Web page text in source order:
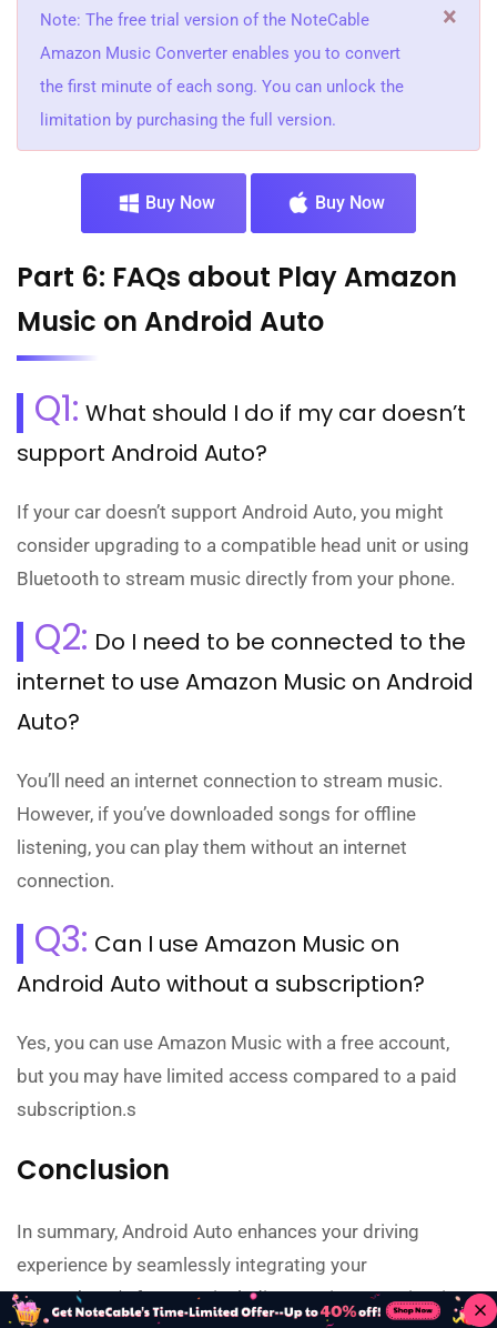
Note: The free trial version of the NoteCable
Amazon Music Converter enables you to convert
the first minute of each song. You can unlock the
limitation by purchasing the full version.
×
Buy Now Buy Now
Part 6: FAQs about Play Amazon
Music on Android Auto
Q1: What should I do if my car doesn’t
support Android Auto?
If your car doesn’t support Android Auto, you might
consider upgrading to a compatible head unit or using
Bluetooth to stream music directly from your phone.
Q2: Do I need to be connected to the
internet to use Amazon Music on Android
Auto?
You’ll need an internet connection to stream music.
However, if you’ve downloaded songs for offline
listening, you can play them without an internet
connection.
Q3: Can I use Amazon Music on
Android Auto without a subscription?
Yes, you can use Amazon Music with a free account,
but you may have limited access compared to a paid
subscription.s
Conclusion
In summary, Android Auto enhances your driving
experience by seamlessly integrating your
smartphone's features, including music streaming, into